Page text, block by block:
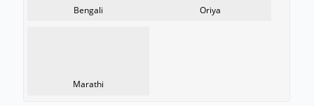
Bengali Oriya
Marathi